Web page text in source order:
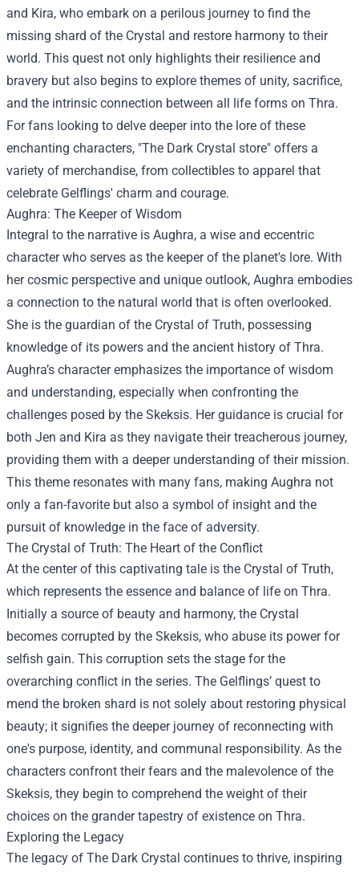
and Kira, who embark on a perilous journey to find the
missing shard of the Crystal and restore harmony to their
world. This quest not only highlights their resilience and
bravery but also begins to explore themes of unity, sacrifice,
and the intrinsic connection between all life forms on Thra.
For fans looking to delve deeper into the lore of these
enchanting characters, "The Dark Crystal store" offers a
variety of merchandise, from collectibles to apparel that
celebrate Gelflings' charm and courage.
Aughra: The Keeper of Wisdom
Integral to the narrative is Aughra, a wise and eccentric
character who serves as the keeper of the planet's lore. With
her cosmic perspective and unique outlook, Aughra embodies
a connection to the natural world that is often overlooked.
She is the guardian of the Crystal of Truth, possessing
knowledge of its powers and the ancient history of Thra.
Aughra’s character emphasizes the importance of wisdom
and understanding, especially when confronting the
challenges posed by the Skeksis. Her guidance is crucial for
both Jen and Kira as they navigate their treacherous journey,
providing them with a deeper understanding of their mission.
This theme resonates with many fans, making Aughra not
only a fan-favorite but also a symbol of insight and the
pursuit of knowledge in the face of adversity.
The Crystal of Truth: The Heart of the Conflict
At the center of this captivating tale is the Crystal of Truth,
which represents the essence and balance of life on Thra.
Initially a source of beauty and harmony, the Crystal
becomes corrupted by the Skeksis, who abuse its power for
selfish gain. This corruption sets the stage for the
overarching conflict in the series. The Gelflings’ quest to
mend the broken shard is not solely about restoring physical
beauty; it signifies the deeper journey of reconnecting with
one's purpose, identity, and communal responsibility. As the
characters confront their fears and the malevolence of the
Skeksis, they begin to comprehend the weight of their
choices on the grander tapestry of existence on Thra.
Exploring the Legacy
The legacy of The Dark Crystal continues to thrive, inspiring